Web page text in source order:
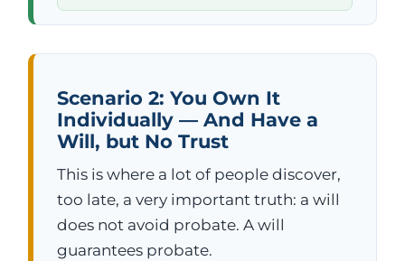
Scenario 2: You Own It
Individually — And Have a
Will, but No Trust
This is where a lot of people discover,
too late, a very important truth: a will
does not avoid probate. A will
guarantees probate.